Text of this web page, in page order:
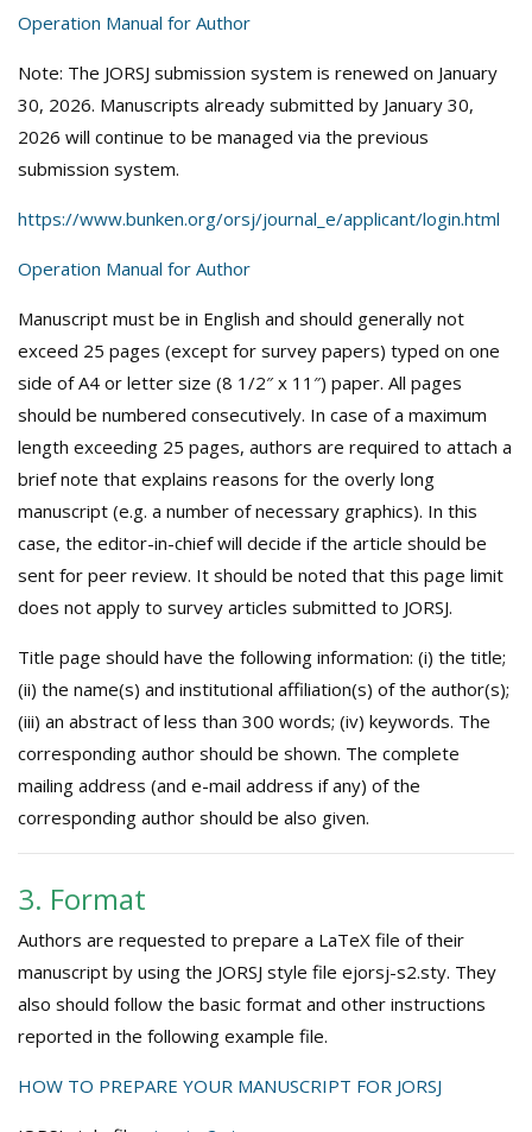
Operation Manual for Author
Note: The JORSJ submission system is renewed on January
30, 2026. Manuscripts already submitted by January 30,
2026 will continue to be managed via the previous
submission system.
https://www.bunken.org/orsj/journal_e/applicant/login.html
Operation Manual for Author
Manuscript must be in English and should generally not
exceed 25 pages (except for survey papers) typed on one
side of A4 or letter size (8 1/2″ x 11″) paper. All pages
should be numbered consecutively. In case of a maximum
length exceeding 25 pages, authors are required to attach a
brief note that explains reasons for the overly long
manuscript (e.g. a number of necessary graphics). In this
case, the editor-in-chief will decide if the article should be
sent for peer review. It should be noted that this page limit
does not apply to survey articles submitted to JORSJ.
Title page should have the following information: (i) the title;
(ii) the name(s) and institutional affiliation(s) of the author(s);
(iii) an abstract of less than 300 words; (iv) keywords. The
corresponding author should be shown. The complete
mailing address (and e-mail address if any) of the
corresponding author should be also given.
3. Format
Authors are requested to prepare a LaTeX file of their
manuscript by using the JORSJ style file ejorsj-s2.sty. They
also should follow the basic format and other instructions
reported in the following example file.
HOW TO PREPARE YOUR MANUSCRIPT FOR JORSJ